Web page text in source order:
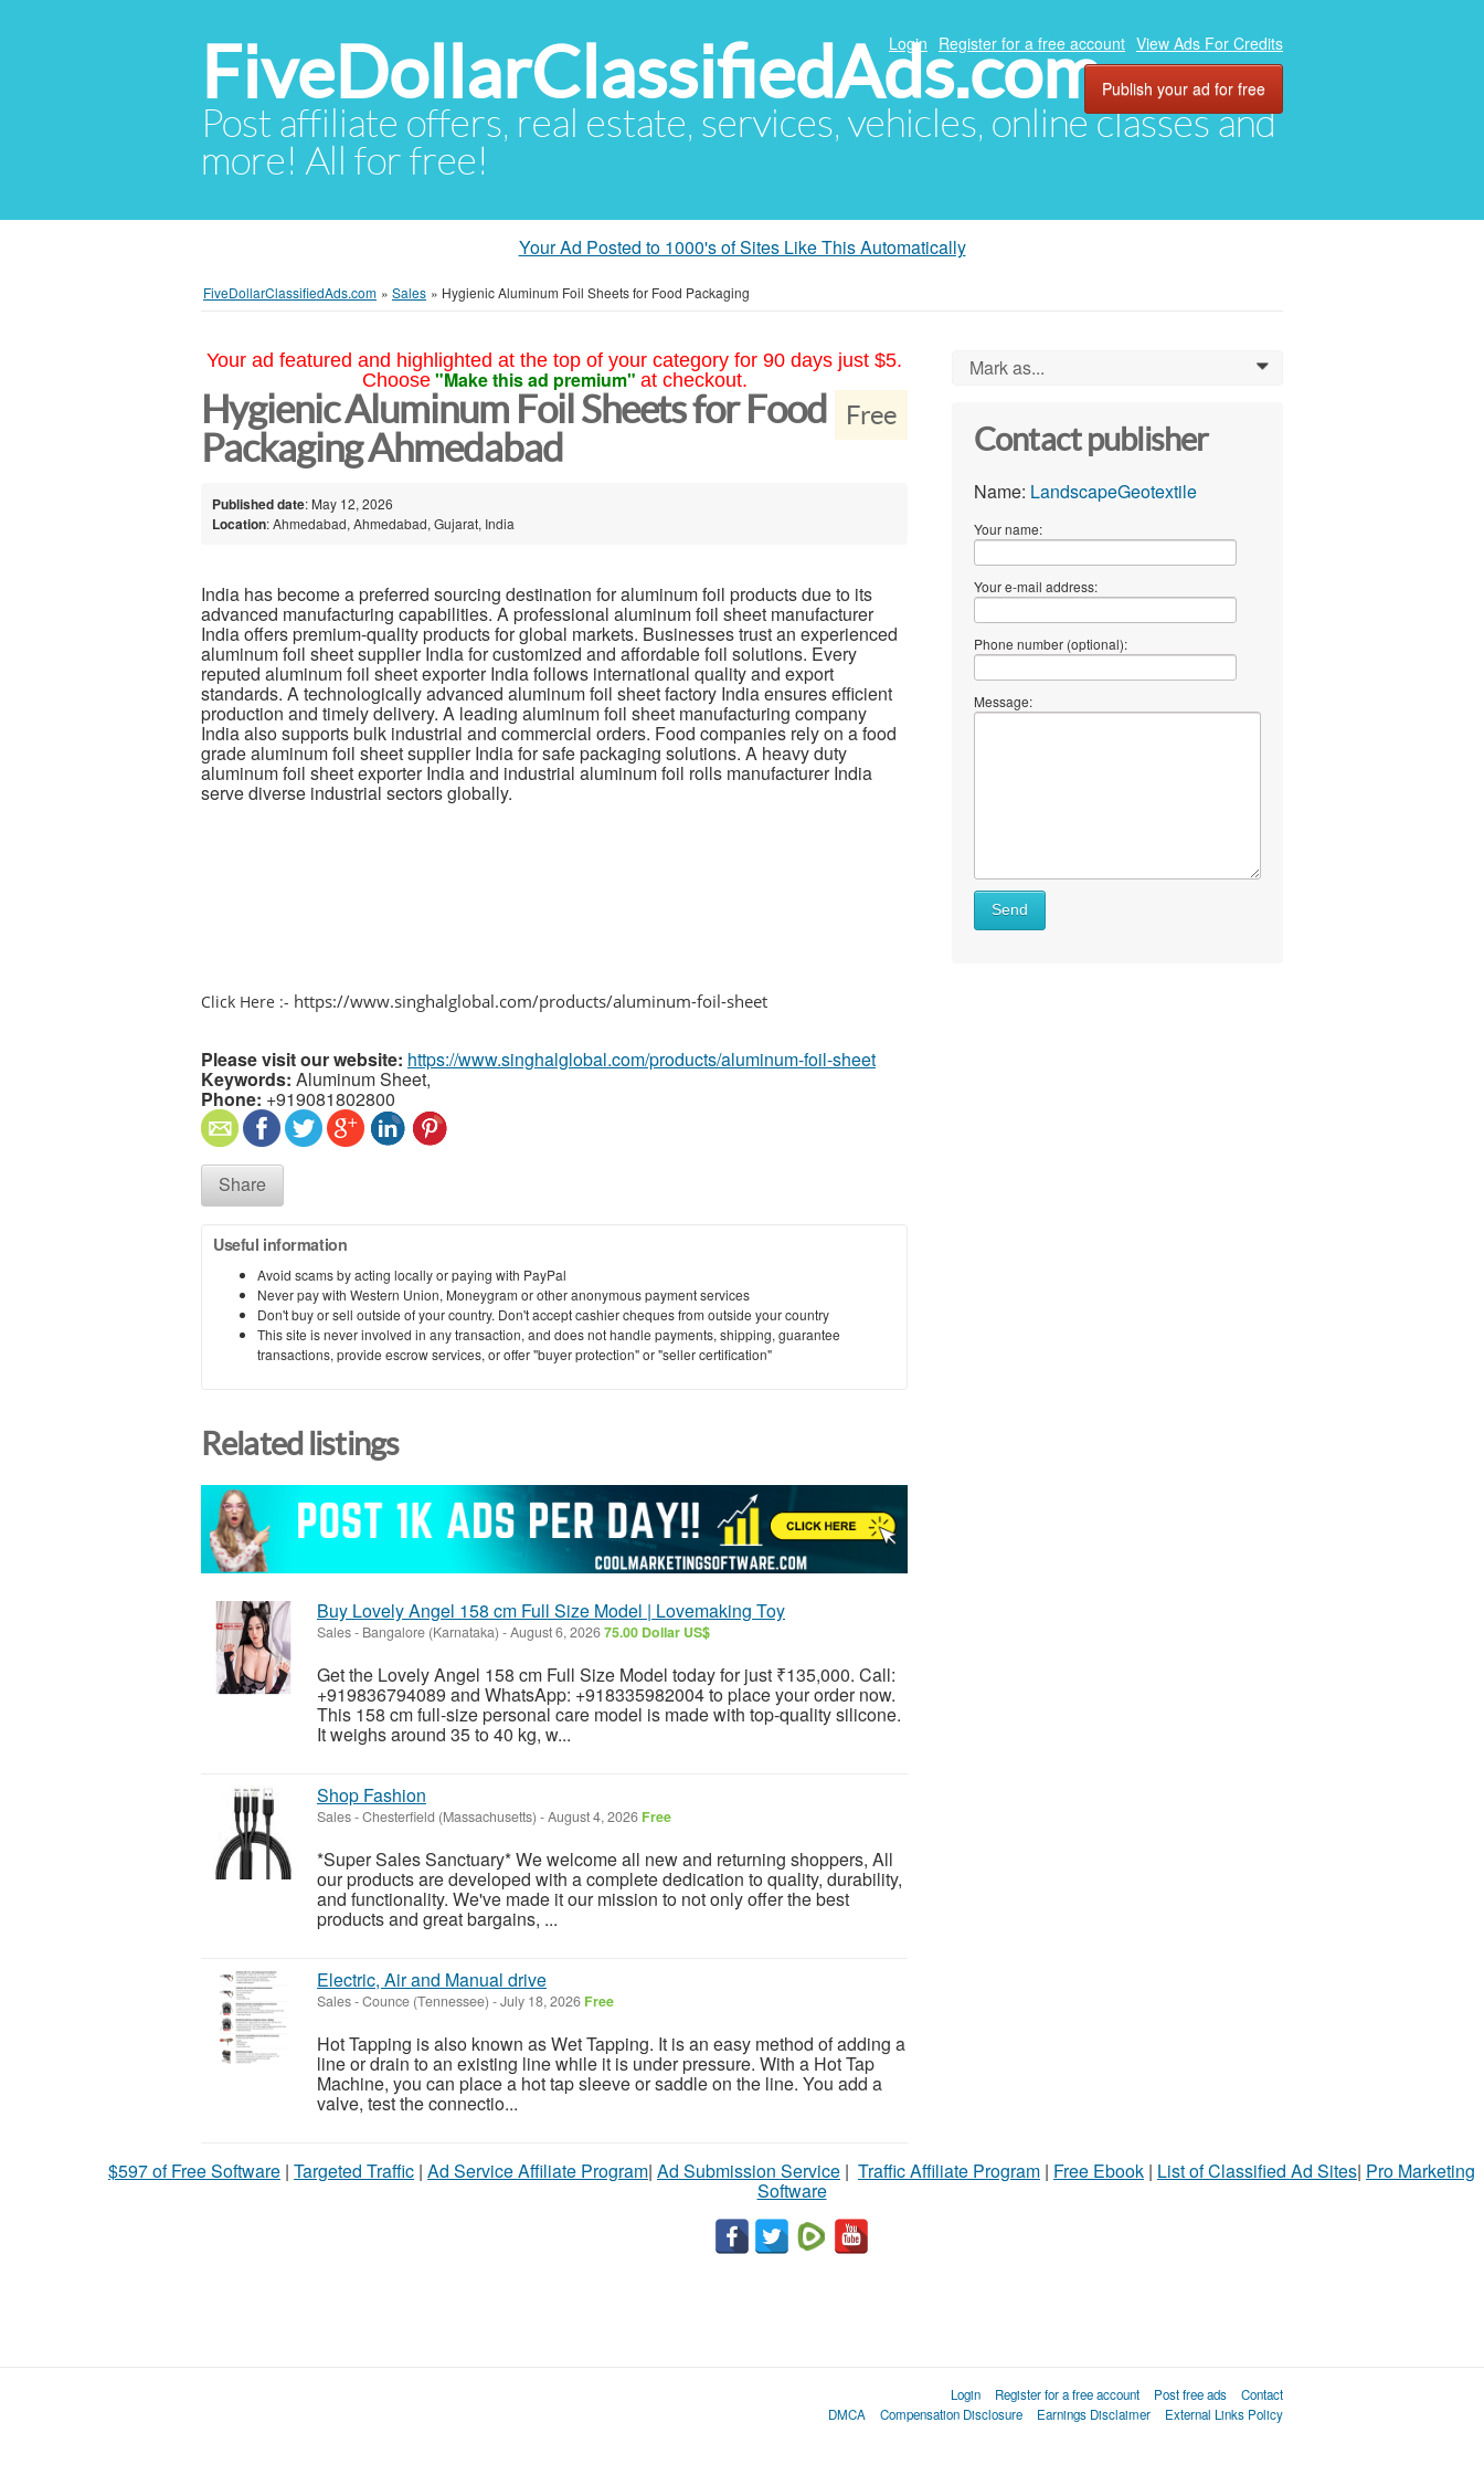
FiveDollarClassifiedAds.com
Post affiliate offers, real estate, services, vehicles, online classes and
more! All for free!
Login Register for a free account View Ads For Credits
Publish your ad for free
Your Ad Posted to 1000's of Sites Like This Automatically
FiveDollarClassifiedAds.com » Sales » Hygienic Aluminum Foil Sheets for Food Packaging
Your ad featured and highlighted at the top of your category for 90 days just $5.
Choose "Make this ad premium" at checkout.
Free
Hygienic Aluminum Foil Sheets for Food
Packaging Ahmedabad
Published date: May 12, 2026
Location: Ahmedabad, Ahmedabad, Gujarat, India
India has become a preferred sourcing destination for aluminum foil products due to its
advanced manufacturing capabilities. A professional aluminum foil sheet manufacturer
India offers premium-quality products for global markets. Businesses trust an experienced
aluminum foil sheet supplier India for customized and affordable foil solutions. Every
reputed aluminum foil sheet exporter India follows international quality and export
standards. A technologically advanced aluminum foil sheet factory India ensures efficient
production and timely delivery. A leading aluminum foil sheet manufacturing company
India also supports bulk industrial and commercial orders. Food companies rely on a food
grade aluminum foil sheet supplier India for safe packaging solutions. A heavy duty
aluminum foil sheet exporter India and industrial aluminum foil rolls manufacturer India
serve diverse industrial sectors globally.
Click Here :- https://www.singhalglobal.com/products/aluminum-foil-sheet
Please visit our website: https://www.singhalglobal.com/products/aluminum-foil-sheet
Keywords: Aluminum Sheet,
Phone: +919081802800
Share
Useful information
Avoid scams by acting locally or paying with PayPal
Never pay with Western Union, Moneygram or other anonymous payment services
Don't buy or sell outside of your country. Don't accept cashier cheques from outside your country
This site is never involved in any transaction, and does not handle payments, shipping, guarantee
transactions, provide escrow services, or offer "buyer protection" or "seller certification"
Related listings
Buy Lovely Angel 158 cm Full Size Model | Lovemaking Toy
Sales- Bangalore (Karnataka) -August 6, 202675.00 Dollar US$
Get the Lovely Angel 158 cm Full Size Model today for just ₹135,000. Call:
+919836794089 and WhatsApp: +918335982004 to place your order now.
This 158 cm full-size personal care model is made with top-quality silicone.
It weighs around 35 to 40 kg, w...
Shop Fashion
Sales-Chesterfield (Massachusetts) -August 4, 2026 Free
*Super Sales Sanctuary* We welcome all new and returning shoppers, All
our products are developed with a complete dedication to quality, durability,
and functionality. We've made it our mission to not only offer the best
products and great bargains, ...
Electric, Air and Manual drive
Sales-Counce (Tennessee) -July 18, 2026 Free
Hot Tapping is also known as Wet Tapping. It is an easy method of adding a
line or drain to an existing line while it is under pressure. With a Hot Tap
Machine, you can place a hot tap sleeve or saddle on the line. You add a
valve, test the connectio...
Mark as... 0
Contact publisher
Name: LandscapeGeotextile
Your name:
Your e-mail address:
Phone number (optional):
Message:
Send
$597 of Free Software | Targeted Traffic | Ad Service Affiliate Program| Ad Submission Service | Traffic Affiliate Program | Free Ebook | List of Classified Ad Sites| Pro Marketing
Software
Login Register for a free account Post free ads
Contact
DMCA
Compensation Disclosure Earnings Disclaimer External Links Policy